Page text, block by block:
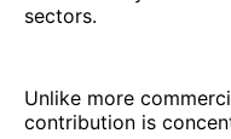
sectors.
Unlike more
contribution is